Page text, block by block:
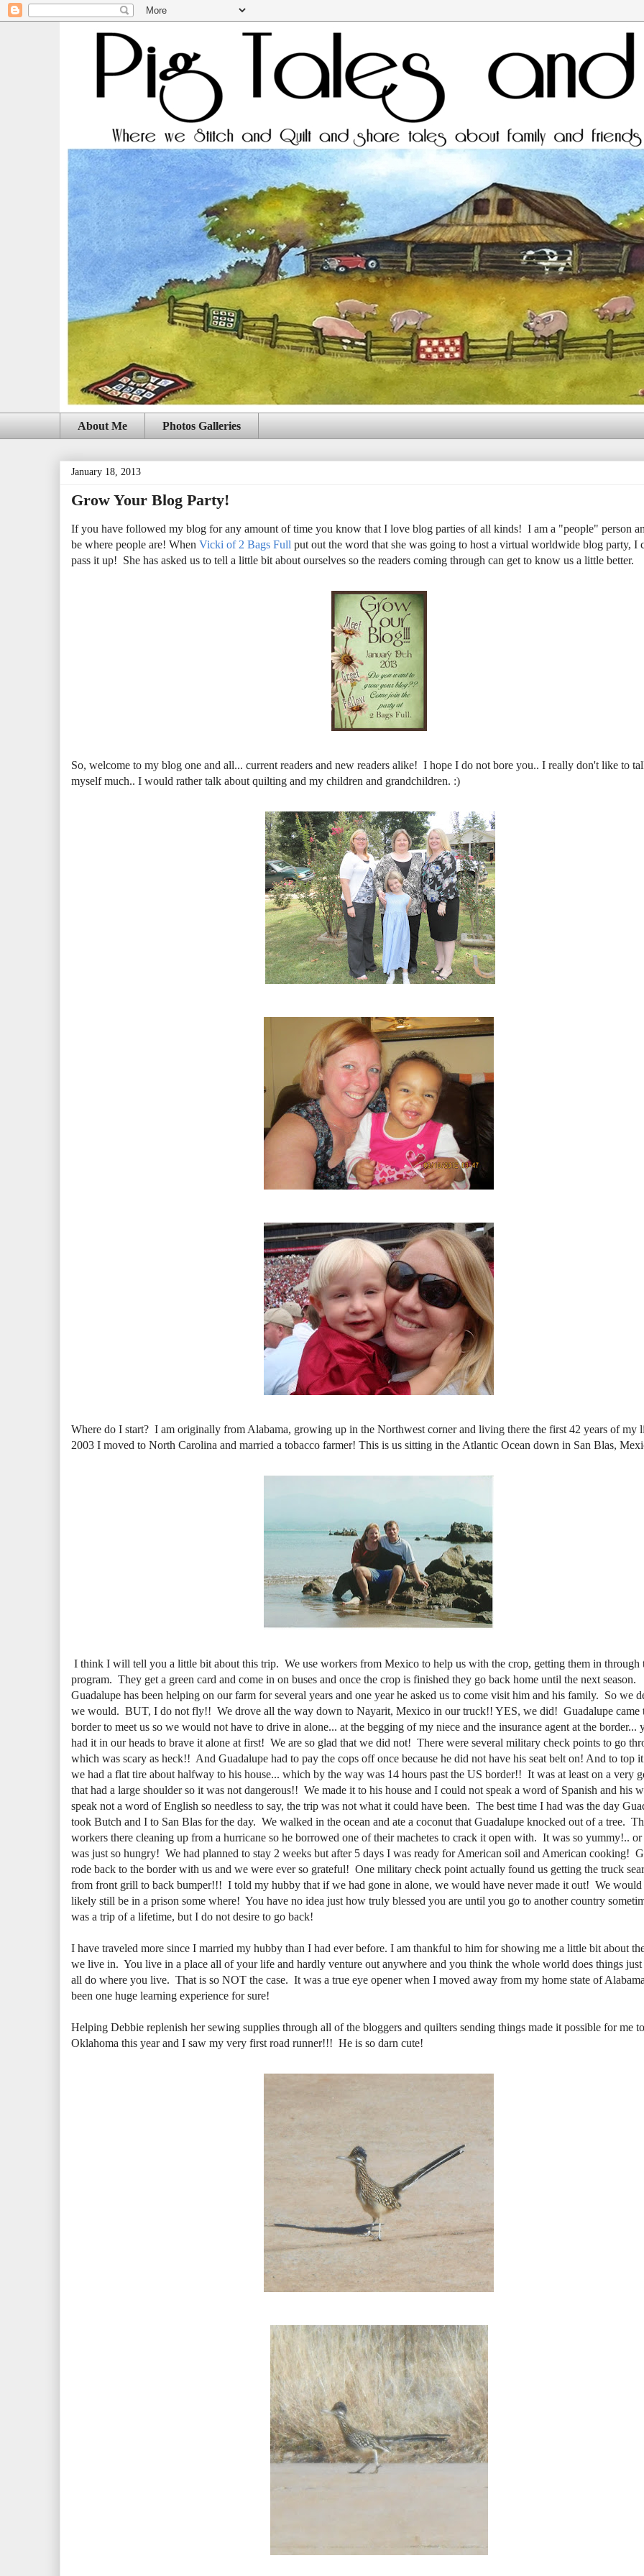
About Me Photos Galleries
January 18, 2013
Grow Your Blog Party!
If you have followed my blog for any amount of time you know that I love blog parties of all kinds! I am a "people" person
be where people are! When Vicki of 2 Bags Full put out the word that she was going to host a virtual worldwide blog party, I
pass it up! She has asked us to tell a little bit about ourselves so the readers coming through can get to know us a little better.
So, welcome to my blog one and all... current readers and new readers alike! I hope I do not bore you.. I really don't like to
myself much.. I would rather talk about quilting and my children and grandchildren. :)
Where do I start? I am originally from Alabama, growing up in the Northwest corner and living there the first 42 years of my
2003 I moved to North Carolina and married a tobacco farmer! This is us sitting in the Atlantic Ocean down in San Blas,
I think I will tell you a little bit about this trip. We use workers from Mexico to help us with the crop, getting them in through
program. They get a green card and come in on buses and once the crop is finished they go back home until the next season.
Guadalupe has been helping on our farm for several years and one year he asked us to come visit him and his family. So we
we would. BUT, I do not fly!! We drove all the way down to Nayarit, Mexico in our truck!! YES, we did! Guadalupe came
border to meet us so we would not have to drive in alone... at the begging of my niece and the insurance agent at the border...
had it in our heads to brave it alone at first! We are so glad that we did not! There were several military check points to go
which was scary as heck!! And Guadalupe had to pay the cops off once because he did not have his seat belt on! And to top
we had a flat tire about halfway to his house... which by the way was 14 hours past the US border!! It was at least on a very
that had a large shoulder so it was not dangerous!! We made it to his house and I could not speak a word of Spanish and his
speak not a word of English so needless to say, the trip was not what it could have been. The best time I had was the day
took Butch and I to San Blas for the day. We walked in the ocean and ate a coconut that Guadalupe knocked out of a tree.
workers there cleaning up from a hurricane so he borrowed one of their machetes to crack it open with. It was so yummy!..
was just so hungry! We had planned to stay 2 weeks but after 5 days I was ready for American soil and American cooking!
rode back to the border with us and we were ever so grateful! One military check point actually found us getting the truck
from front grill to back bumper!!! I told my hubby that if we had gone in alone, we would have never made it out! We would
likely still be in a prison some where! You have no idea just how truly blessed you are until you go to another country
was a trip of a lifetime, but I do not desire to go back!
I have traveled more since I married my hubby than I had ever before. I am thankful to him for showing me a little bit about
we live in. You live in a place all of your life and hardly venture out anywhere and you think the whole world does things
all do where you live. That is so NOT the case. It was a true eye opener when I moved away from my home state of
been one huge learning experience for sure!
Helping Debbie replenish her sewing supplies through all of the bloggers and quilters sending things made it possible for me
Oklahoma this year and I saw my very first road runner!!! He is so darn cute!